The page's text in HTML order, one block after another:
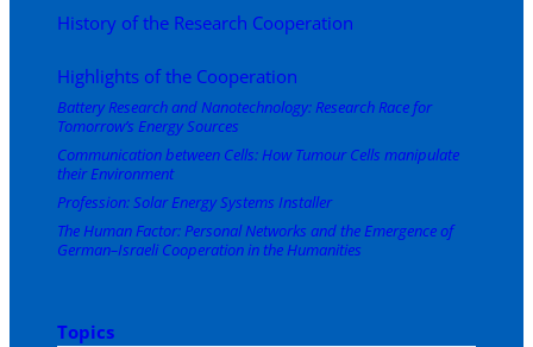
History of the Research Cooperation
Highlights of the Cooperation
Battery Research and Nanotechnology: Research Race for
Tomorrow’s Energy Sources
Communication between Cells: How Tumour Cells manipulate
their Environment
Profession: Solar Energy Systems Installer
The Human Factor: Personal Networks and the Emergence of
German–Israeli Cooperation in the Humanities
Topics